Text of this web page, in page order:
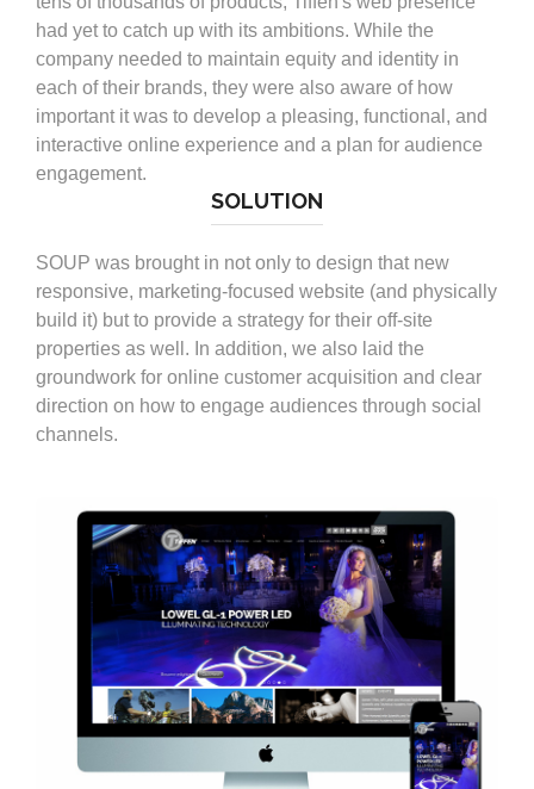
had yet to catch up with its ambitions. While the
company needed to maintain equity and identity in
each of their brands, they were also aware of how
important it was to develop a pleasing, functional, and
interactive online experience and a plan for audience
engagement.
SOLUTION
SOUP was brought in not only to design that new
responsive, marketing-focused website (and physically
build it) but to provide a strategy for their off-site
properties as well. In addition, we also laid the
groundwork for online customer acquisition and clear
direction on how to engage audiences through social
channels.